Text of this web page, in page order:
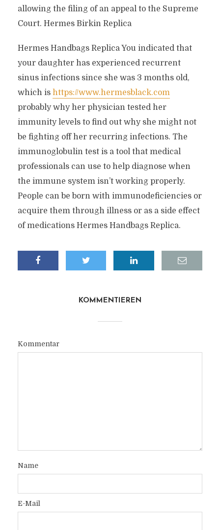
allowing the filing of an appeal to the Supreme
Court. Hermes Birkin Replica
Hermes Handbags Replica You indicated that
your daughter has experienced recurrent
sinus infections since she was 3 months old,
which is https://www.hermesblack.com
probably why her physician tested her
immunity levels to find out why she might not
be fighting off her recurring infections. The
immunoglobulin test is a tool that medical
professionals can use to help diagnose when
the immune system isn’t working properly.
People can be born with immunodeficiencies or
acquire them through illness or as a side effect
of medications Hermes Handbags Replica.
KOMMENTIEREN
Kommentar
Name
E-Mail